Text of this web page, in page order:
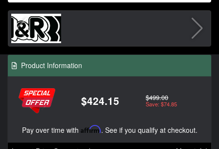
Product Information
$424.15 $499.00
Save: $74.85
Pay over time with Affirm. See if you qualify at checkout.